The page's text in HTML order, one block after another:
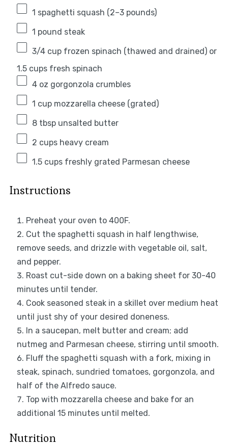
1 spaghetti squash (2–3pounds)
1 pound steak
3/4 cupfrozen spinach (thawed and drained) or
1.5 cups fresh spinach
4 oz gorgonzola crumbles
1 cupmozzarella cheese (grated)
8 tbspunsalted butter
2 cupsheavy cream
1.5 cupsfreshly grated Parmesan cheese
Instructions
Preheat your oven to 400F.
Cut the spaghetti squash in half lengthwise,
remove seeds, and drizzle with vegetable oil, salt,
and pepper.
Roast cut-side down on a baking sheet for 30-40
minutes until tender.
Cook seasoned steak in a skillet over medium heat
until just shy of your desired doneness.
In a saucepan, melt butter and cream; add
nutmeg and Parmesan cheese, stirring until smooth.
Fluff the spaghetti squash with a fork, mixing in
steak, spinach, sundried tomatoes, gorgonzola, and
half of the Alfredo sauce.
Top with mozzarella cheese and bake for an
additional 15 minutes until melted.
Nutrition